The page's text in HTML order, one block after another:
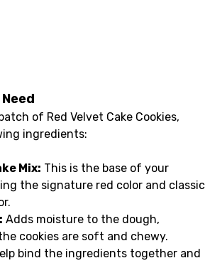
of Red Velvet Cake Cookies,
ingredients:
Mix: This is the base of your
the signature red color and classic
Adds moisture to the dough,
cookies are soft and chewy.
bind the ingredients together and